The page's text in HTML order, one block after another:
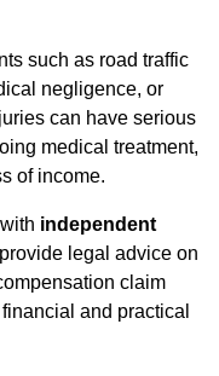
such as road traffic
negligence, or
can have serious
medical treatment,
of income.
independent
legal advice on
claim
and practical